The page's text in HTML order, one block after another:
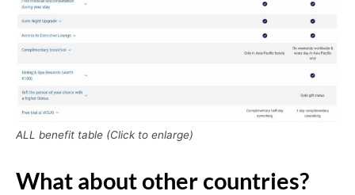
ALL benefit table (Click to enlarge)
What about other countries?